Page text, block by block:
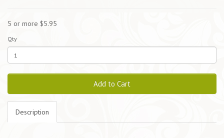
5 or more $5.95
Qty
Add to Cart
Description